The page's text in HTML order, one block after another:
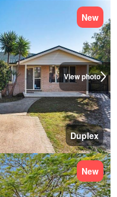
View photo
New
Duplex
New